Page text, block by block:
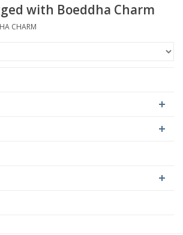
with Boeddha Charm
CHARM